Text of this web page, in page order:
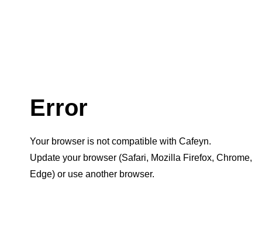
Error
Your browser is not compatible with Cafeyn.
Update your browser (Safari, Mozilla Firefox, Chrome,
Edge) or use another browser.